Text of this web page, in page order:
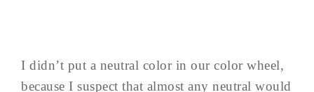
I didn’t put a neutral color in our color wheel,
because I suspect that almost any neutral would